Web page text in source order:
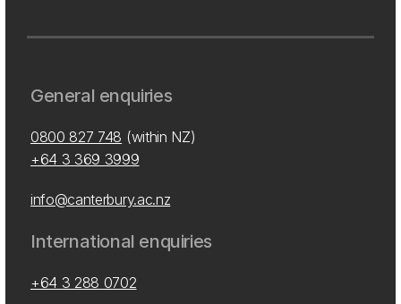
General enquiries
0800 827 748 (within NZ)
+64 3 369 3999
info@canterbury.ac.nz
International enquiries
+64 3 288 0702